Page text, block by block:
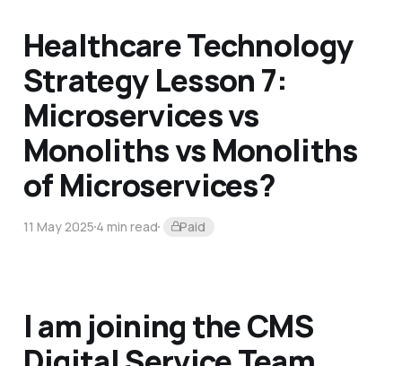
Healthcare Technology
Strategy Lesson 7:
Microservices vs
Monoliths vs Monoliths
of Microservices?
11 May 20254 min read Paid
I am joining the CMS